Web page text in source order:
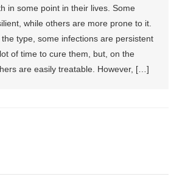
in some point in their lives. Some
while others are more prone to it.
type, some infections are persistent
of time to cure them, but, on the
are easily treatable. However, […]